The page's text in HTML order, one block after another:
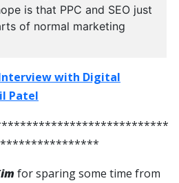
is that PPC and SEO just
of normal marketing
with Digital
Patel
for sparing some time from